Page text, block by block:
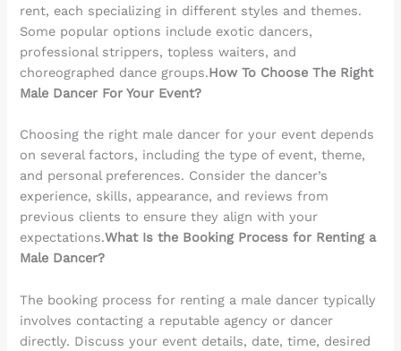
rent, each specializing in different styles and themes.
Some popular options include exotic dancers,
professional strippers, topless waiters, and
choreographed dance groups.How To Choose The Right
Male Dancer For Your Event?
Choosing the right male dancer for your event depends
on several factors, including the type of event, theme,
and personal preferences. Consider the dancer’s
experience, skills, appearance, and reviews from
previous clients to ensure they align with your
expectations.What Is the Booking Process for Renting a
Male Dancer?
The booking process for renting a male dancer typically
involves contacting a reputable agency or dancer
directly. Discuss your event details, date, time, desired